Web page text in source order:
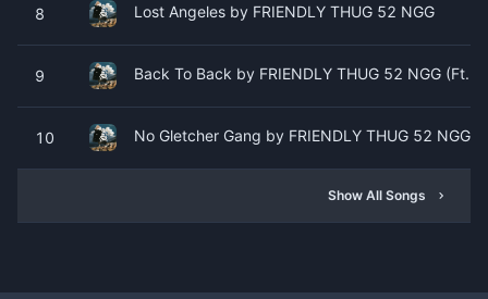
8 Lost Angeles by FRIENDLY THUG 52 NGG
9 Back To Back by FRIENDLY THUG 52 NGG (Ft.
10 No Gletcher Gang by FRIENDLY THUG 52 NGG
Show All Songs